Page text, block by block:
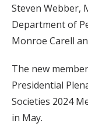
Steven Webber,
Department of
Monroe Carell
The new
Presidential
Societies 2024
in May.